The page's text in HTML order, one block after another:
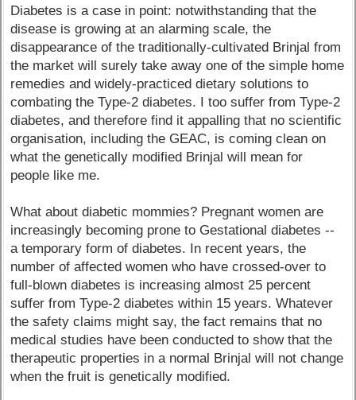
Diabetes is a case in point: notwithstanding that the
disease is growing at an alarming scale, the
disappearance of the traditionally-cultivated Brinjal from
the market will surely take away one of the simple home
remedies and widely-practiced dietary solutions to
combating the Type-2 diabetes. I too suffer from Type-2
diabetes, and therefore find it appalling that no scientific
organisation, including the GEAC, is coming clean on
what the genetically modified Brinjal will mean for
people like me.
What about diabetic mommies? Pregnant women are
increasingly becoming prone to Gestational diabetes --
a temporary form of diabetes. In recent years, the
number of affected women who have crossed-over to
full-blown diabetes is increasing almost 25 percent
suffer from Type-2 diabetes within 15 years. Whatever
the safety claims might say, the fact remains that no
medical studies have been conducted to show that the
therapeutic properties in a normal Brinjal will not change
when the fruit is genetically modified.